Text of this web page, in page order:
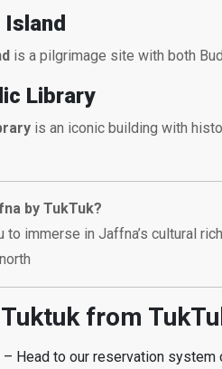
Island
is a pilgrimage site with both
Library
is an iconic building with
by TukTuk?
to immerse in Jaffna’s cultural
from
– Head to our reservation system